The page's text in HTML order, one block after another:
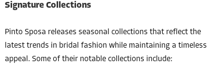
Signature Collections
Pinto Sposa releases seasonal collections that reflect the
latest trends in bridal fashion while maintaining a timeless
appeal. Some of their notable collections include: